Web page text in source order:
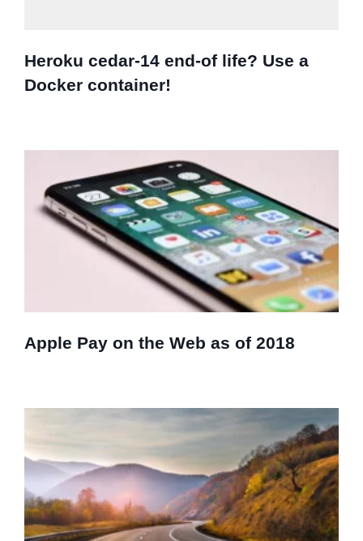
Heroku cedar-14 end-of life? Use a
Docker container!
Apple Pay on the Web as of 2018